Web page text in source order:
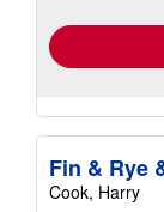
Fin & Rye
Cook, Harry